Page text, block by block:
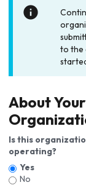
to the
About Your
Is this
operating?
Yes
No